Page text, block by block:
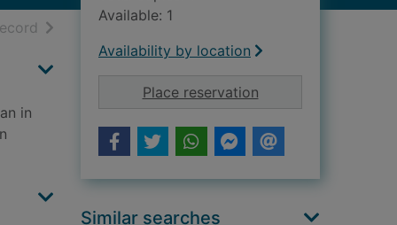
resultsof search results
in
Available: 1
Availability by location
Place reservationfor The upgrade : a
Similar searches